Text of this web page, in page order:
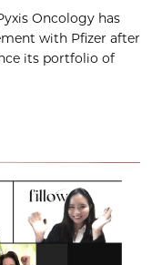
Oncology has
with Pfizer after
its portfolio of